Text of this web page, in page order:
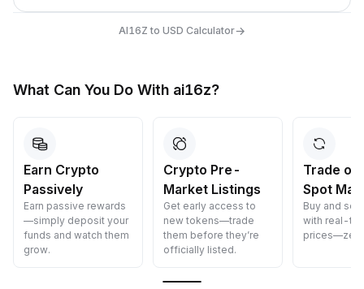
AI16Z to USD Calculator→
What Can You Do With ai16z?
Earn Crypto
Passively
Earn passive rewards
—simply deposit your
funds and watch them
grow.
Crypto Pre-
Market Listings
Get early access to
new tokens—trade
them before they’re
officially listed.
Trade on
Spot
Buy and
with real-